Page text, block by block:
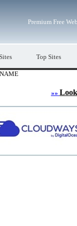
Premium Free
Top Sites
»»